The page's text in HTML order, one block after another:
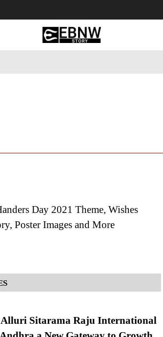
Day 2021 Theme, Wishes
Poster Images and More
Sitarama Raju International